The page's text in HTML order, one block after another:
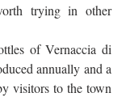
trying in other
of Vernaccia di
annually and a
visitors to the town